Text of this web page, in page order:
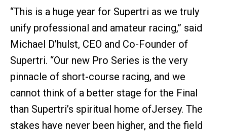
“This is a huge year for Supertri as we truly
unify professional and amateur racing,” said
Michael D’hulst, CEO and Co-Founder of
Supertri. “Our new Pro Series is the very
pinnacle of short-course racing, and we
cannot think of a better stage for the Final
than Supertri’s spiritual home ofJersey. The
stakes have never been higher, and the field